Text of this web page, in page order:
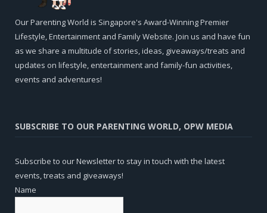
Our Parenting World is Singapore's Award-Winning Premier
Lifestyle, Entertainment and Family Website. Join us and have fun
as we share a multitude of stories, ideas, giveaways/treats and
updates on lifestyle, entertainment and family-fun activities,
events and adventures!
SUBSCRIBE TO OUR PARENTING WORLD, OPW MEDIA
Subscribe to our Newsletter to stay in touch with the latest
events, treats and giveaways!
Name